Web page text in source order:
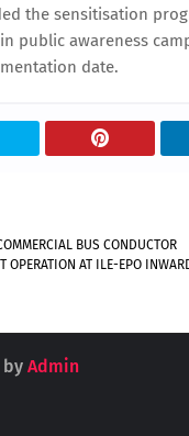
the sensitisation
public awareness
date.
BUS CONDUCTOR
OPERATION AT ILE-EPO
by Admin